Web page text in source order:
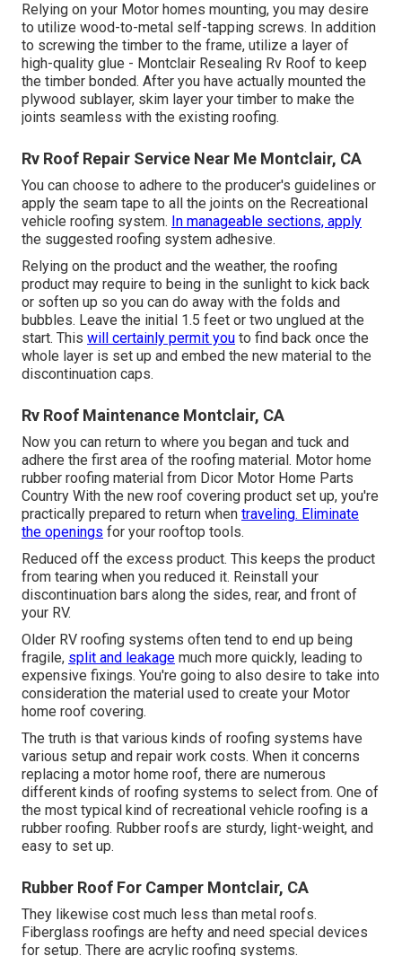
Relying on your Motor homes mounting, you may desire
to utilize wood-to-metal self-tapping screws. In addition
to screwing the timber to the frame, utilize a layer of
high-quality glue - Montclair Resealing Rv Roof to keep
the timber bonded. After you have actually mounted the
plywood sublayer, skim layer your timber to make the
joints seamless with the existing roofing.
Rv Roof Repair Service Near Me Montclair, CA
You can choose to adhere to the producer's guidelines or
apply the seam tape to all the joints on the Recreational
vehicle roofing system. In manageable sections, apply
the suggested roofing system adhesive.
Relying on the product and the weather, the roofing
product may require to being in the sunlight to kick back
or soften up so you can do away with the folds and
bubbles. Leave the initial 1.5 feet or two unglued at the
start. This will certainly permit you to find back once the
whole layer is set up and embed the new material to the
discontinuation caps.
Rv Roof Maintenance Montclair, CA
Now you can return to where you began and tuck and
adhere the first area of the roofing material. Motor home
rubber roofing material from Dicor Motor Home Parts
Country With the new roof covering product set up, you're
practically prepared to return when traveling. Eliminate
the openings for your rooftop tools.
Reduced off the excess product. This keeps the product
from tearing when you reduced it. Reinstall your
discontinuation bars along the sides, rear, and front of
your RV.
Older RV roofing systems often tend to end up being
fragile, split and leakage much more quickly, leading to
expensive fixings. You're going to also desire to take into
consideration the material used to create your Motor
home roof covering.
The truth is that various kinds of roofing systems have
various setup and repair work costs. When it concerns
replacing a motor home roof, there are numerous
different kinds of roofing systems to select from. One of
the most typical kind of recreational vehicle roofing is a
rubber roofing. Rubber roofs are sturdy, light-weight, and
easy to set up.
Rubber Roof For Camper Montclair, CA
They likewise cost much less than metal roofs.
Fiberglass roofings are hefty and need special devices
for setup. There are acrylic roofing systems.